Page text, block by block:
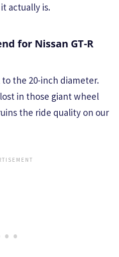
actually is.
for Nissan GT-R
the 20-inch diameter.
in those giant wheel
the ride quality on our